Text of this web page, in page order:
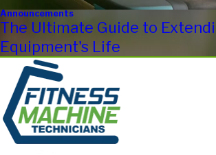
Announcements
The Ultimate Guide to
Equipment's Life